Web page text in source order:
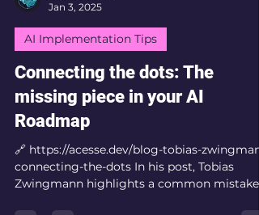
Jan 3, 2025
AI Implementation Tips
Connecting the dots: The
missing piece in your AI
Roadmap
🔗 https://acesse.dev/blog-tobias-zwingmann-
connecting-the-dots In his post, Tobias
Zwingmann highlights a common mistake